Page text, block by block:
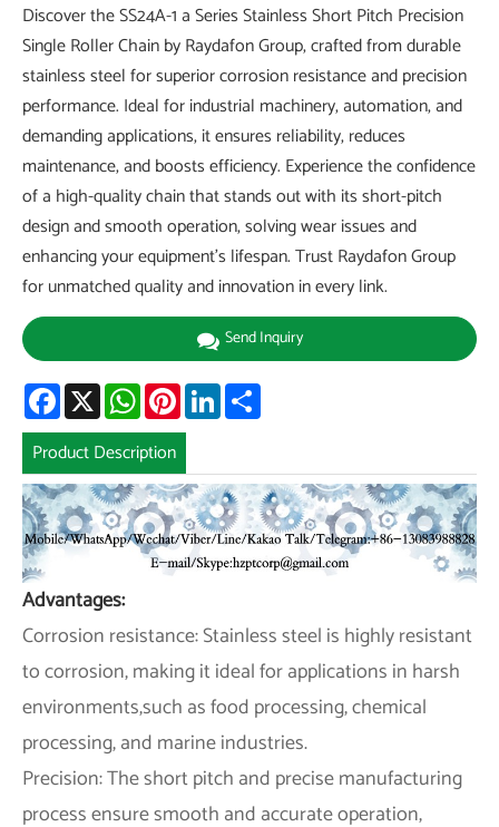
Discover the SS24A-1 a Series Stainless Short Pitch Precision
Single Roller Chain by Raydafon Group, crafted from durable
stainless steel for superior corrosion resistance and precision
performance. Ideal for industrial machinery, automation, and
demanding applications, it ensures reliability, reduces
maintenance, and boosts efficiency. Experience the confidence
of a high-quality chain that stands out with its short-pitch
design and smooth operation, solving wear issues and
enhancing your equipment's lifespan. Trust Raydafon Group
for unmatched quality and innovation in every link.
Send Inquiry
Facebook
X WhatsAppPinterestLinkedIn
Product Description
Advantages:
Corrosion resistance: Stainless steel is highly resistant
to corrosion, making it ideal for applications in harsh
environments,such as food processing, chemical
processing, and marine industries.
Precision: The short pitch and precise manufacturing
process ensure smooth and accurate operation,